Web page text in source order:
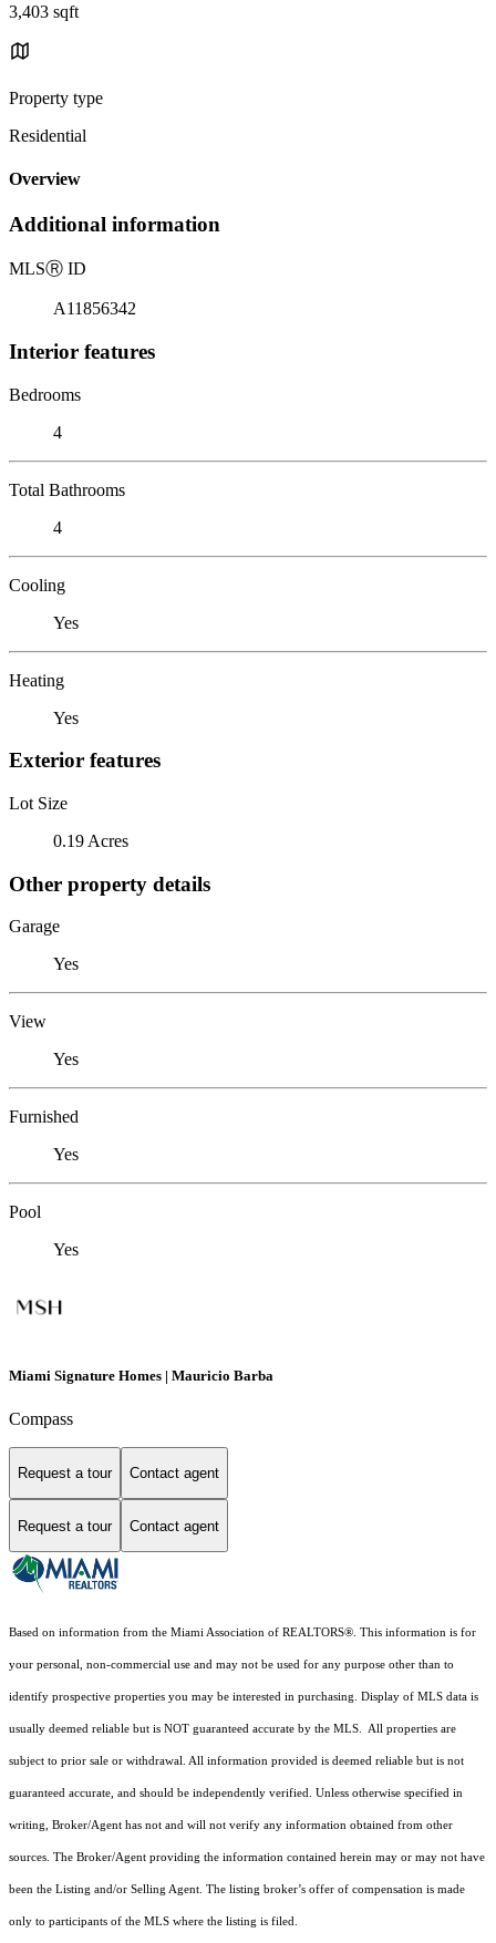
3,403 sqft
Property type
Residential
Overview
Additional information
MLSⓇ ID
A11856342
Interior features
Bedrooms
4
Total Bathrooms
4
Cooling
Yes
Heating
Yes
Exterior features
Lot Size
0.19 Acres
Other property details
Garage
Yes
View
Yes
Furnished
Yes
Pool
Yes
Miami Signature Homes | Mauricio Barba
Compass
Request a tour Contact agent
Request a tour Contact agent
Based on information from the Miami Association of REALTORS® . This information is for
your personal, non-commercial use and may not be used for any purpose other than to
identify prospective properties you may be interested in purchasing. Display of MLS data is
usually deemed reliable but is NOT guaranteed accurate by the MLS. All properties are
subject to prior sale or withdrawal. All information provided is deemed reliable but is not
guaranteed accurate, and should be independently verified. Unless otherwise specified in
writing, Broker/Agent has not and will not verify any information obtained from other
sources. The Broker/Agent providing the information contained herein may or may not have
been the Listing and/or Selling Agent. The listing broker’s offer of compensation is made
only to participants of the MLS where the listing is filed.